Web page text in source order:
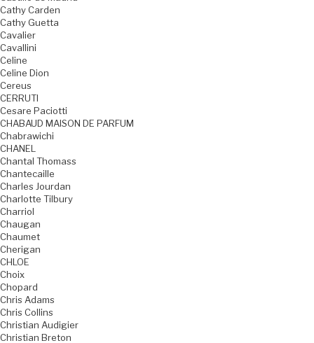
Cathy Carden
Cathy Guetta
Cavalier
Cavallini
Celine
Celine Dion
Cereus
CERRUTI
Cesare Paciotti
CHABAUD MAISON DE PARFUM
Chabrawichi
CHANEL
Chantal Thomass
Chantecaille
Charles Jourdan
Charlotte Tilbury
Charriol
Chaugan
Chaumet
Cherigan
CHLOE
Choix
Chopard
Chris Adams
Chris Collins
Christian Audigier
Christian Breton